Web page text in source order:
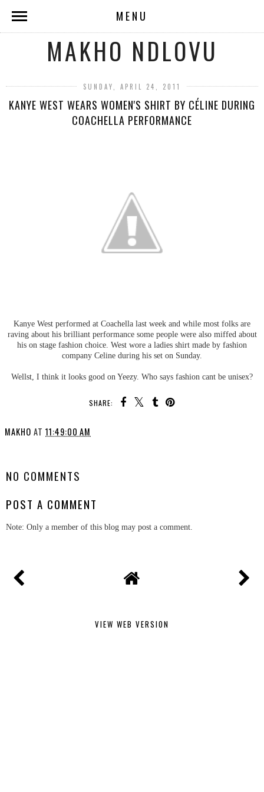
MENU
MAKHO NDLOVU
SUNDAY, APRIL 24, 2011
KANYE WEST WEARS WOMEN'S SHIRT BY CÉLINE DURING
COACHELLA PERFORMANCE
Kanye West performed at Coachella last week and while most folks are
raving about his brilliant performance some people were also miffed about
his on stage fashion choice. West wore a ladies shirt made by fashion
company Celine during his set on Sunday.
Wellst, I think it looks good on Yeezy. Who says fashion cant be unisex?
SHARE:
MAKHO AT 11:49:00 AM
NO COMMENTS
POST A COMMENT
Note: Only a member of this blog may post a comment.
VIEW WEB VERSION